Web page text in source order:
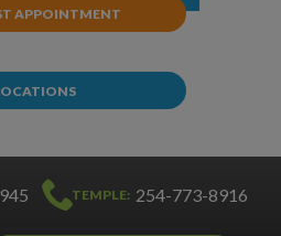
APPOINTMENT
TEMPLE: 254-773-8916